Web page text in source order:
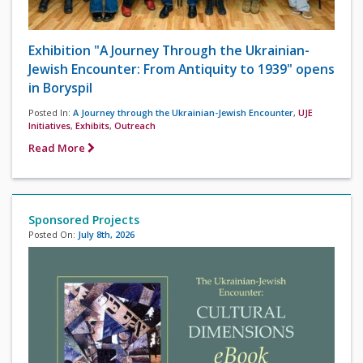
Exhibition "A Journey Through the Ukrainian-
Jewish Encounter: From Antiquity to 1939" opens
in Boryspil
Posted In: A Journey through the Ukrainian-Jewish Encounter, UJE
Initiatives, Exhibits, Outreach
Read More
Sponsored Projects
Posted On: July 8th, 2026